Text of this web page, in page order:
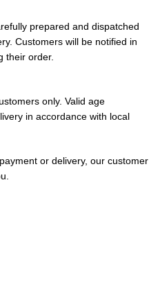
among the
(FAQ)
Grape
prepared and dispatched
Customers will be notified in
their order.
only. Valid age
in accordance with local
or delivery, our customer